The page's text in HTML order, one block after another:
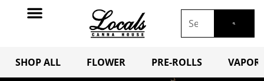
SHOP ALL FLOWER PRE-ROLLS